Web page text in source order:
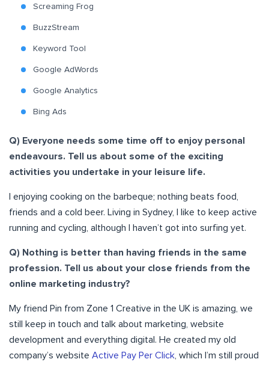
Screaming Frog
BuzzStream
Keyword Tool
Google AdWords
Google Analytics
Bing Ads
Q) Everyone needs some time off to enjoy personal
endeavours. Tell us about some of the exciting
activities you undertake in your leisure life.
I enjoying cooking on the barbeque; nothing beats food,
friends and a cold beer. Living in Sydney, I like to keep active
running and cycling, although I haven’t got into surfing yet.
Q) Nothing is better than having friends in the same
profession. Tell us about your close friends from the
online marketing industry?
My friend Pin from Zone 1 Creative in the UK is amazing, we
still keep in touch and talk about marketing, website
development and everything digital. He created my old
company’s website Active Pay Per Click , which I’m still proud